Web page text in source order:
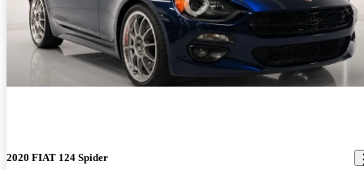
2020 FIAT 124 Spider